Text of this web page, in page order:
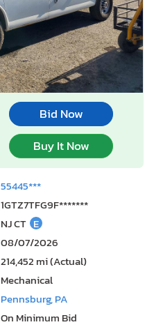
Bid Now
Buy It Now
55445***
1GTZ7TFG9F*******
NJ CT E
08/07/2026
214,452 mi (Actual)
Mechanical
Pennsburg, PA
On Minimum Bid